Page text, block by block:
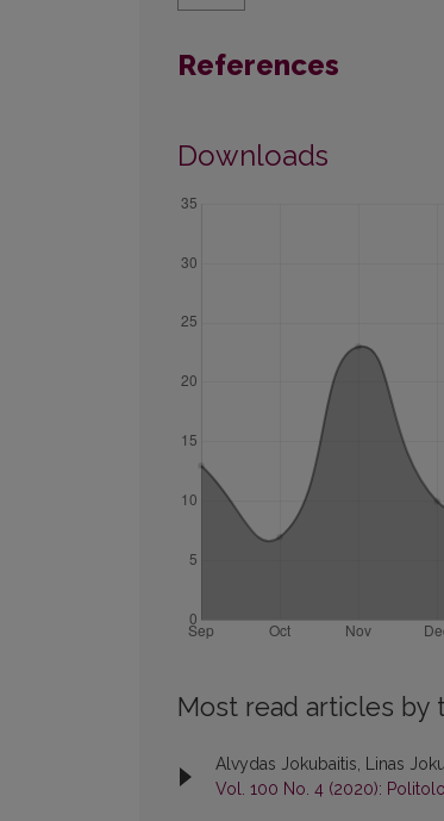
References
Downloads
Most read articles by
Alvydas Jokubaitis, Linas
Vol. 100 No. 4 (2020):